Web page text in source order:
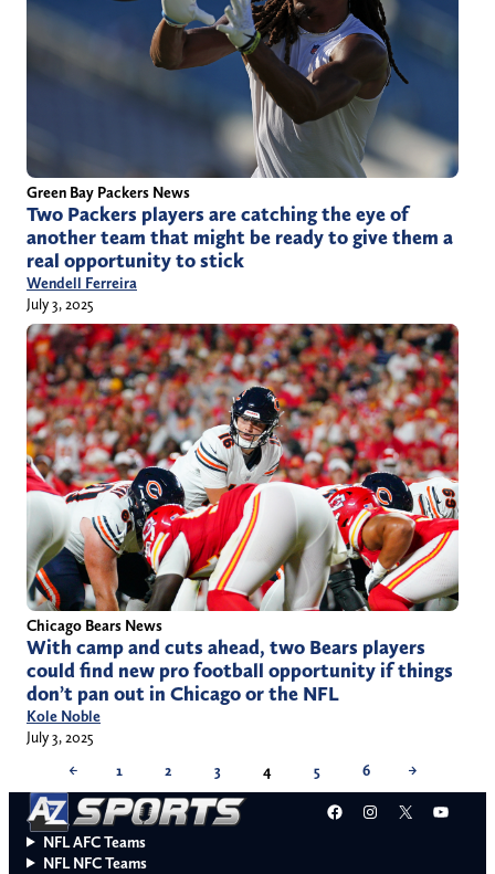
Green Bay Packers News
Two Packers players are catching the eye of
another team that might be ready to give them a
real opportunity to stick
Wendell Ferreira
July 3, 2025
Chicago Bears News
With camp and cuts ahead, two Bears players
could find new pro football opportunity if things
don’t pan out in Chicago or the NFL
Kole Noble
July 3, 2025
←
1 2 3 4 5 6 →
Facebook
Instagram
X
NFL AFC Teams
NFL NFC Teams